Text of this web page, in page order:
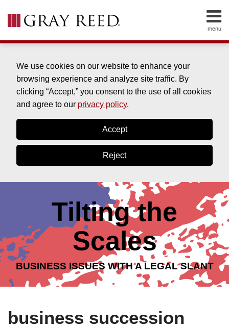
We use cookies on our website to enhance your
browsing experience and analyze site traffic. By
clicking “Accept,” you consent to the use of all cookies
and agree to our privacy policy.
Accept
Reject
menu
Home
Cleve
Clinton
About
Bill
Drew
York
Contact
SEARCH
Tilting the
Scales
BUSINESS ISSUES WITH A LEGAL SLANT
business succession
Business
Can
Can
Can
Can